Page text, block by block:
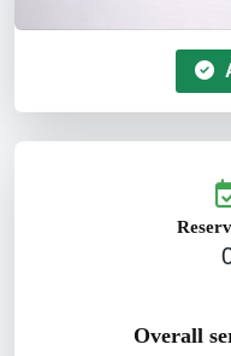
Overall